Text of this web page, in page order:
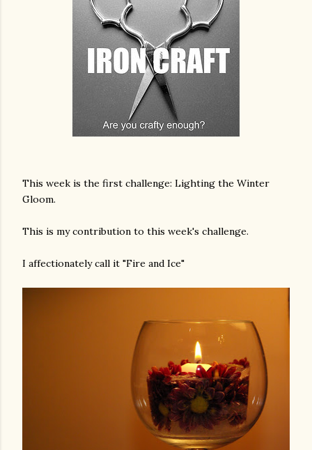
This week is the first challenge: Lighting the Winter
Gloom.
This is my contribution to this week's challenge.
I affectionately call it "Fire and Ice"